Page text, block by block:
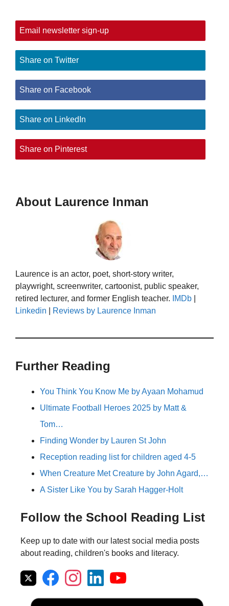
Email newsletter sign-up
Share on Twitter
Share on Facebook
Share on LinkedIn
Share on Pinterest
About Laurence Inman
Laurence is an actor, poet, short-story writer,
playwright, screenwriter, cartoonist, public speaker,
retired lecturer, and former English teacher.
IMDb
Linkedin
Reviews by Laurence Inman
Further Reading
You Think You Know Me by Ayaan Mohamud
Ultimate Football Heroes 2025 by Matt &
Tom…
Finding Wonder by Lauren St John
Reception reading list for children aged 4-5
When Creature Met Creature by John Agard,…
A Sister Like You by Sarah Hagger-Holt
Follow the School Reading List
Keep up to date with our latest social media posts
about reading, children's books and literacy.